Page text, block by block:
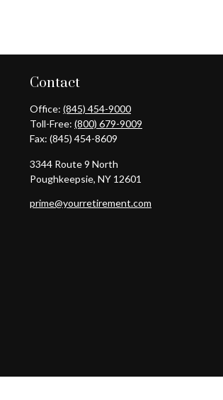
Contact
Office: (845) 454-9000
Toll-Free: (800) 679-9009
Fax: (845) 454-8609
3344 Route 9 North
Poughkeepsie, NY 12601
prime@yourretirement.com